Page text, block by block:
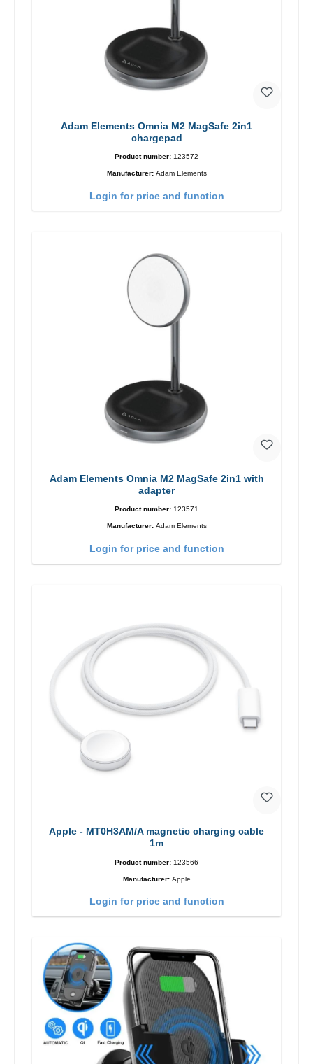
Adam Elements Omnia M2 MagSafe 2in1
chargepad
Product number: 123572
Manufacturer: Adam Elements
Login for price and function
Adam Elements Omnia M2 MagSafe 2in1 with
adapter
Product number: 123571
Manufacturer: Adam Elements
Login for price and function
Apple - MT0H3AM/A magnetic charging cable
1m
Product number: 123566
Manufacturer: Apple
Login for price and function